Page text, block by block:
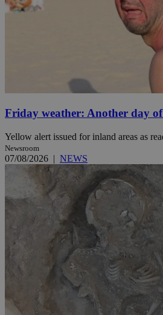
Friday weather: Another day
Yellow alert issued for inland areas as
Newsroom
07/08/2026 | NEWS